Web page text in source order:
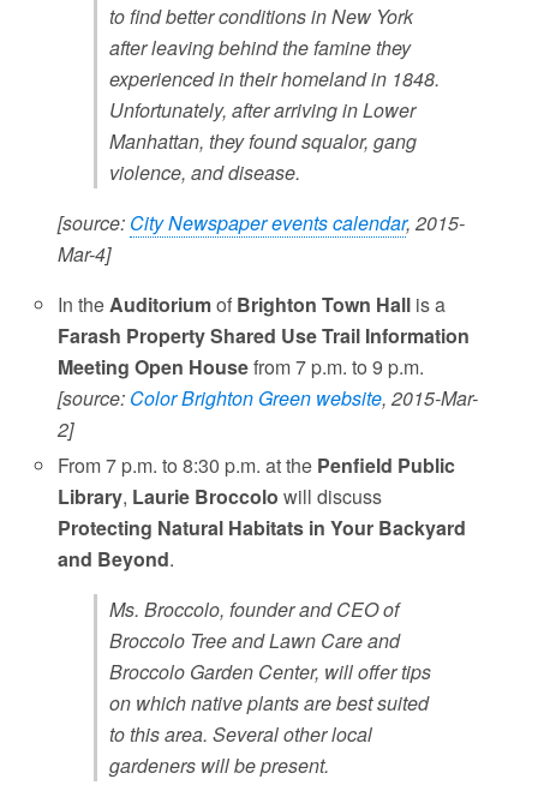
to find better conditions in New York
after leaving behind the famine they
experienced in their homeland in 1848.
Unfortunately, after arriving in Lower
Manhattan, they found squalor, gang
violence, and disease.
[source: City Newspaper events calendar, 2015-
Mar-4]
In the Auditoriumof Brighton Town Hall is a
Farash Property Shared Use Trail Information
Meeting Open Housefrom 7 p.m. to 9 p.m.
[source: Color Brighton Green website, 2015-Mar-
2]
From 7 p.m. to 8:30 p.m. at the Penfield Public
Library, Laurie Broccolo will discuss
Protecting Natural Habitats in Your Backyard
and Beyond.
Ms. Broccolo, founder and CEO of
Broccolo Tree and Lawn Care and
Broccolo Garden Center, will offer tips
on which native plants are best suited
to this area. Several other local
gardeners will be present.